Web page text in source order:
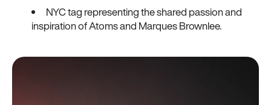
NYC tag representing the shared passion and
inspiration of Atoms and Marques Brownlee.